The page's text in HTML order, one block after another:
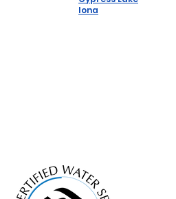
Iona